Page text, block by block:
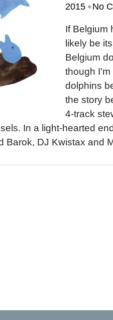
2015 •No
If Belgium
likely be
Belgium
though
dolphins
the story
4-track
In a light-hearted
Barok, DJ Kwistax and